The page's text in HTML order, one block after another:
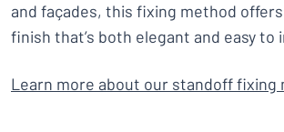
and façades, this fixing method
finish that’s both elegant and easy to
Learn more about our standoff fixing